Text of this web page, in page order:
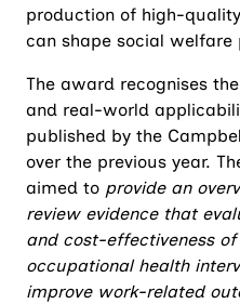
production of high-
can shape social
The award recognises
and real-world
published by the
over the previous year.
aimed to provide an
review evidence that
and cost-effectiveness
occupational health
improve work-related